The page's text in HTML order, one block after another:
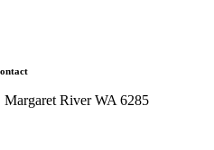
Margaret River WA 6285